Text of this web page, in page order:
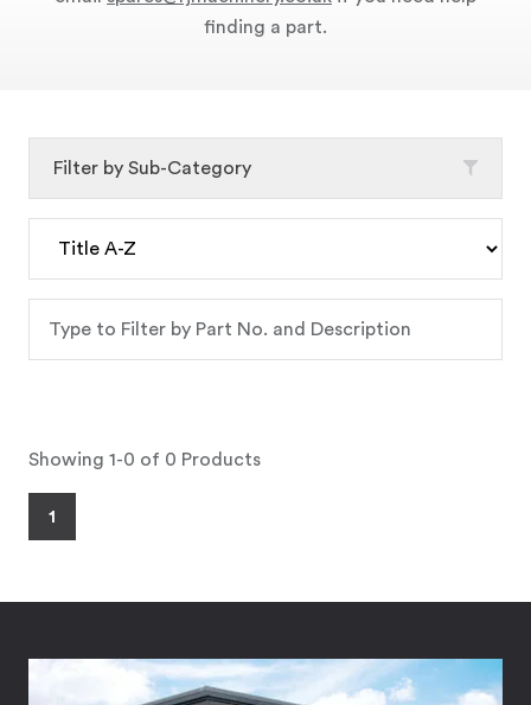
finding a part.
Showing 1-0 of 0 Products
1
Filter by Sub-Category